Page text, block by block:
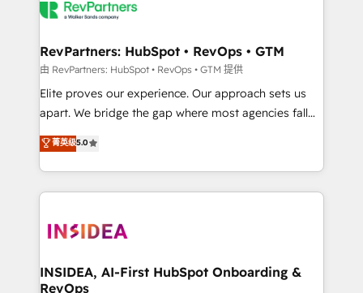
grows.
multi-region migrations to AI-powered automation,
scale. 🏆 HubSpot’s CEO called us “the partner of the
future.” Others agree it is proof of trust built through
measurable impact.
RevPartners: HubSpot • RevOps • GTM
由 RevPartners: HubSpot • RevOps • GTM 提供
Elite proves our experience. Our approach sets us
apart. We bridge the gap where most agencies fall
short by combining GTM strategy with technical
execution to solve the right problem with the right
solution. As the only firm in the world to hold Elite
Partner Accreditations with both HubSpot and Clay,
architecture, pipeline generation, data intelligence,
Choose RP: - Secure: Soc2 compliant 🛡️ - Pricing:
Implementations starting at $1,5k 💵 - Speed: Launch
菁英级5.0
INSIDEA, AI-First HubSpot Onboarding &
RevOps